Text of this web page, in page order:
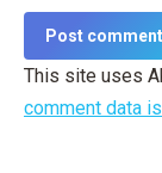
Post comment
This site uses
comment data